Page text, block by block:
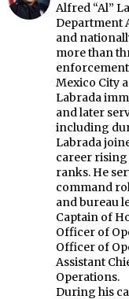
Alfred “Al”
Department
and
more than
Mexico City
Labrada
and later
including
Labrada
career rising
ranks. He
command
and bureau
Captain of
Officer of
Officer of
Assistant
Operations.
During his